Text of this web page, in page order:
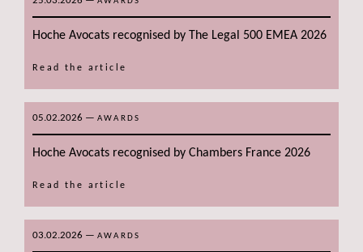
Hoche Avocats recognised by The Legal 500 EMEA 2026
Read the article
05.02.2026 — AWARDS
Hoche Avocats recognised by Chambers France 2026
Read the article
03.02.2026 — AWARDS